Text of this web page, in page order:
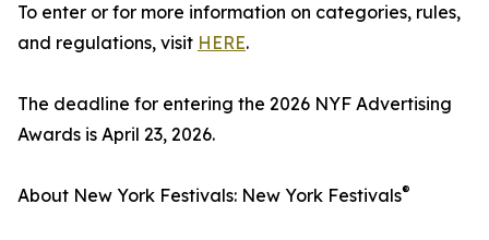
To enter or for more information on categories, rules,
and regulations, visit HERE.
The deadline for entering the 2026 NYF Advertising
Awards is April 23, 2026.
About New York Festivals: New York Festivals®